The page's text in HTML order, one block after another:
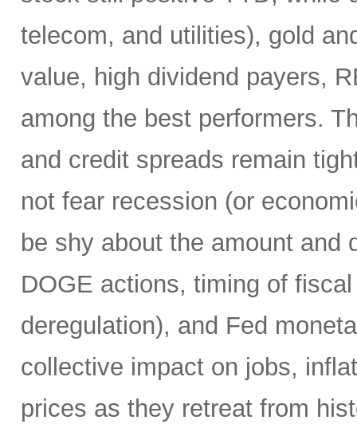
telecom, and utilities), gold
value, high dividend payers,
among the best performers.
and credit spreads remain
not fear recession (or
be shy about the amount and
DOGE actions, timing of
deregulation), and Fed
collective impact on jobs,
prices as they retreat from